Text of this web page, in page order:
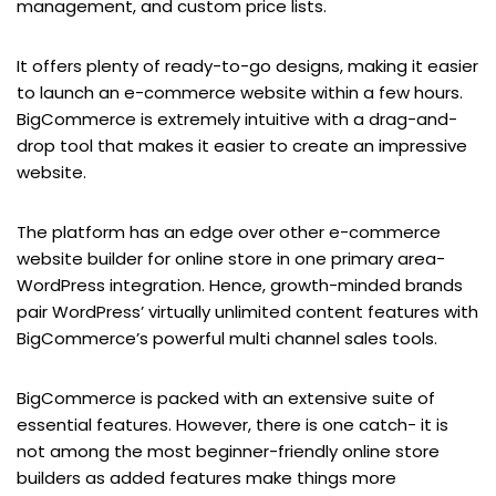
management, and custom price lists.
It offers plenty of ready-to-go designs, making it easier
to launch an e-commerce website within a few hours.
BigCommerce is extremely intuitive with a drag-and-
drop tool that makes it easier to create an impressive
website.
The platform has an edge over other e-commerce
website builder for online store in one primary area-
WordPress integration. Hence, growth-minded brands
pair WordPress’ virtually unlimited content features with
BigCommerce’s powerful multi channel sales tools.
BigCommerce is packed with an extensive suite of
essential features. However, there is one catch- it is
not among the most beginner-friendly online store
builders as added features make things more